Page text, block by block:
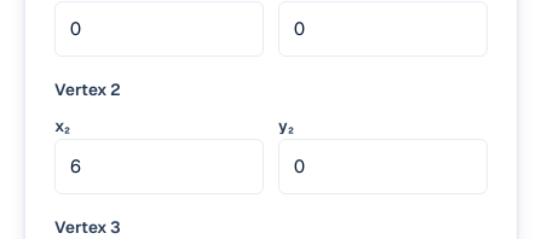
Vertex 2
x₂
y₂
Vertex 3